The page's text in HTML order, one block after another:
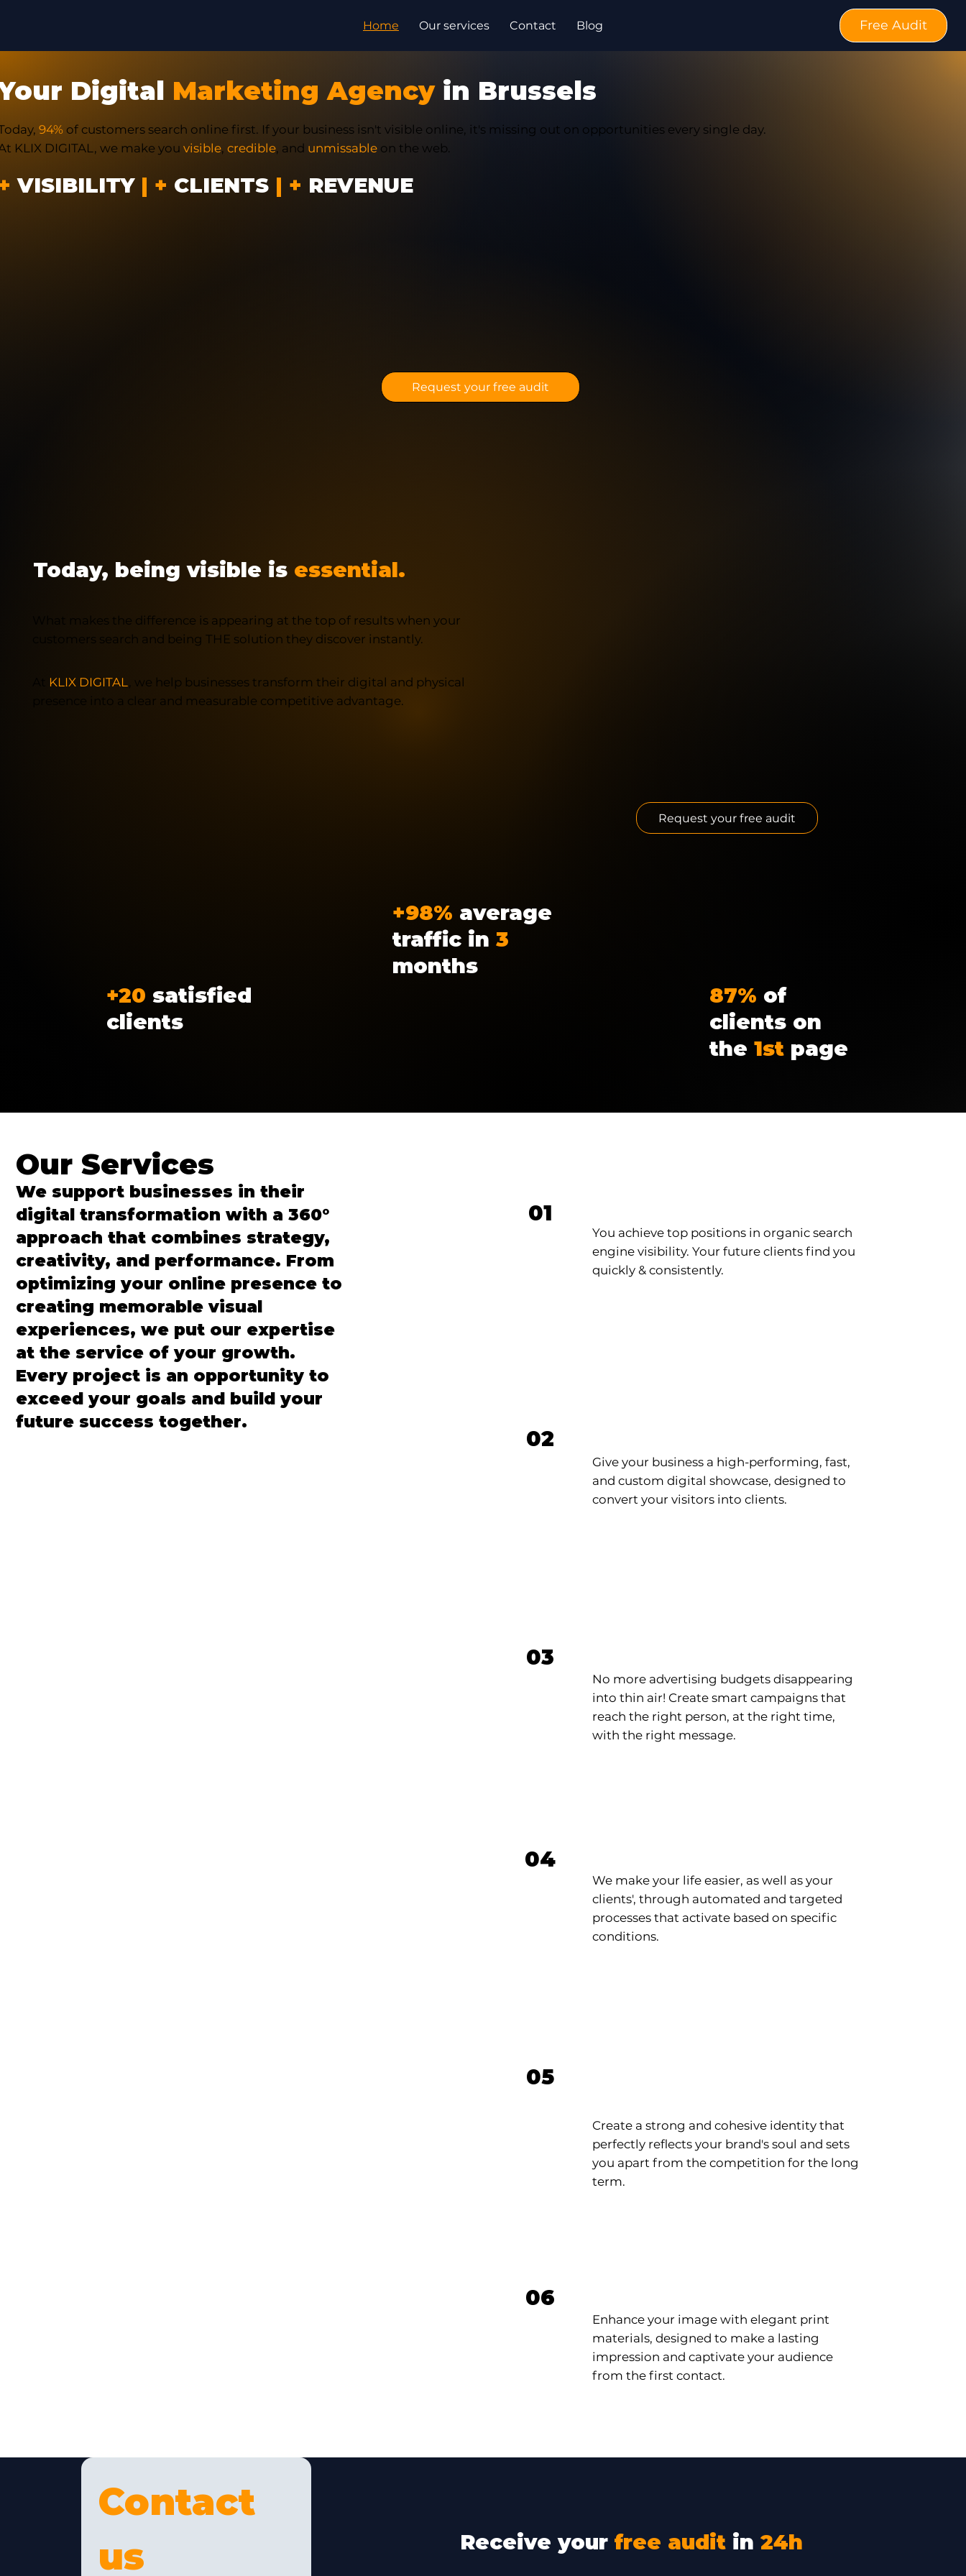
Free Audit
Home Our services Contact Blog
Digital Marketing Agencyin Brussels
94%of customers search online first. If your business isn't visible online, it's missing out on opportunities every single day.
KLIX DIGITAL, we make you visible, credible, and unmissable on the web.
VISIBILITY | + CLIENTS | + REVENUE
Request your free audit
Today, being visible is essential.
What makes the difference is appearing at the top of results when your
customers search and being THE solution they discover instantly.
KLIX DIGITAL
, we help businesses transform their digital and physical
presence into a clear and measurable competitive advantage.
Request your free audit
+20 satisfied
clients
+98% average
traffic in3
months
87% of
clients on
the 1stpage
Our Services
We support businesses in their
digital transformation with a 360°
approach that combines strategy,
creativity, and performance. From
optimizing your online presence to
creating memorable visual
experiences, we put our expertise
at the service of your growth.
Every project is an opportunity to
exceed your goals and build your
future success together.
01
You achieve top positions in organic search
engine visibility. Your future clients find you
quickly & consistently.
02
Give your business a high-performing, fast,
and custom digital showcase, designed to
convert your visitors into clients.
03
No more advertising budgets disappearing
into thin air! Create smart campaigns that
reach the right person, at the right time,
with the right message.
04
We make your life easier, as well as your
clients', through automated and targeted
processes that activate based on specific
conditions.
05
Create a strong and cohesive identity that
perfectly reflects your brand's soul and sets
you apart from the competition for the long
term.
06
Enhance your image with elegant print
materials, designed to make a lasting
impression and captivate your audience
from the first contact.
Contact
us
Receive yourfree audit in24h